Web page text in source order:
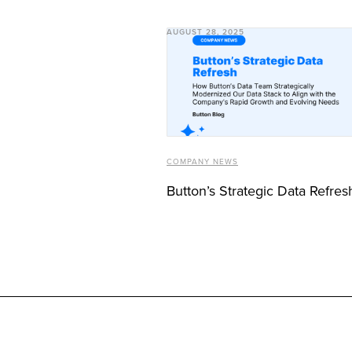
AUGUST 28, 2025
COMPANY NEWS
Button’s Strategic Data